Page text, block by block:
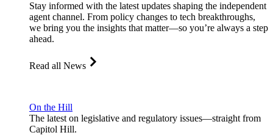
Stay informed with the latest updates shaping the independent
agent channel. From policy changes to tech breakthroughs,
we bring you the insights that matter—so you’re always a step
ahead.
Read all News
On the Hill
The latest on legislative and regulatory issues—straight from
Capitol Hill.